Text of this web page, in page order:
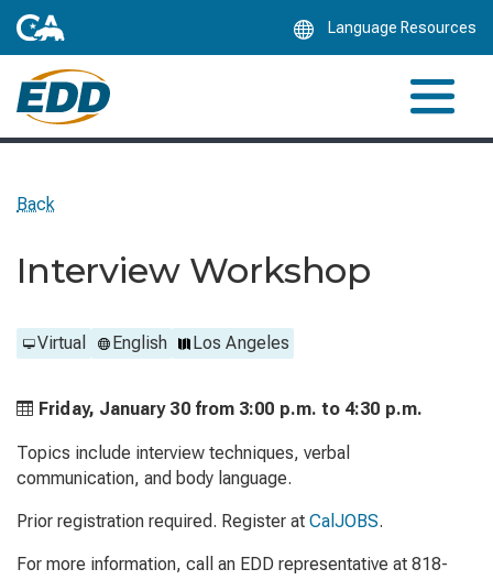
Language Resources
Back
Interview Workshop
Virtual English Los Angeles
Friday, January 30 from 3:00 p.m. to 4:30 p.m.
Topics include interview techniques, verbal
communication, and body language.
Prior registration required. Register at CalJOBS.
For more information, call an EDD representative at 818-